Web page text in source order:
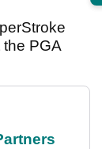
PGA